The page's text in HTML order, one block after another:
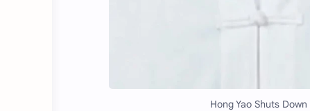
Hong Yao Shuts